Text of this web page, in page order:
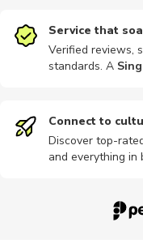
Service that
Verified reviews,
standards. A
Connect to
Discover top-
and everything in